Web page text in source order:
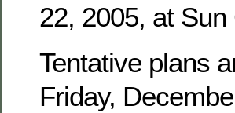
22, 2005, at
Tentative plans
Friday,